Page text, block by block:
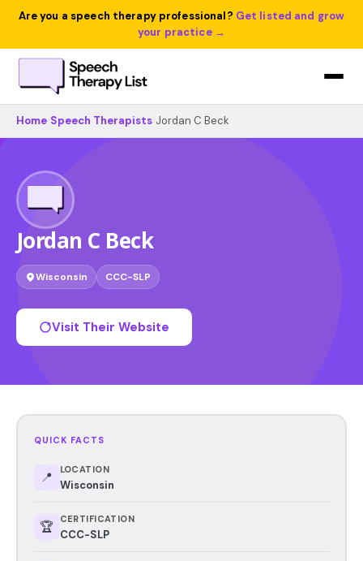
Are you a speech therapy professional? Get listed and grow
your practice →
Home Speech Therapists Jordan C Beck
Jordan C Beck
Wisconsin CCC-SLP
Visit Their Website
QUICK FACTS
📍 LOCATION
Wisconsin
🏆 CERTIFICATION
CCC-SLP